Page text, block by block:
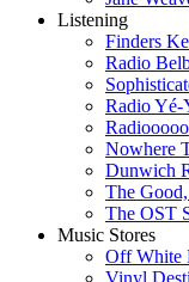
Listening
Finders
Radio
Radio Yé-
Radiooooo
Nowhere
Dunwich
The
The OST
Music Stores
Off White
Vinyl